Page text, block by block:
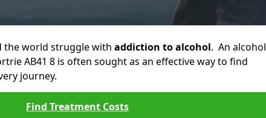
the world struggle with addiction to alcohol. An alcohol
AB41 8 is often sought as an effective way to find
journey.
Find Treatment Costs